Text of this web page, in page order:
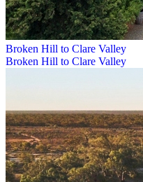
Broken Hill to Clare Valley
Broken Hill to Clare Valley